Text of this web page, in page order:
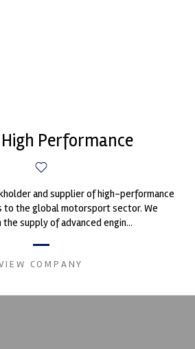
Performance
and supplier of high-performance
to the global motorsport sector. We
supply of advanced engin...
COMPANY